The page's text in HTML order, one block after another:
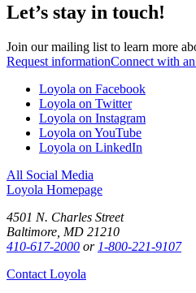
Let’s stay in touch!
Join our mailing list to learn more
Request informationConnect with
Loyola on Facebook
Loyola on Twitter
Loyola on Instagram
Loyola on YouTube
Loyola on LinkedIn
All Social Media
Loyola Homepage
4501 N. Charles Street
Baltimore, MD 21210
410-617-2000 or 1-800-221-9107
Contact Loyola